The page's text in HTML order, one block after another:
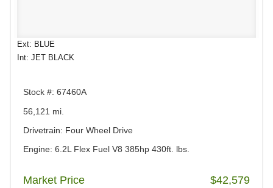
Ext: BLUE
Int: JET BLACK
Stock #: 67460A
56,121 mi.
Drivetrain: Four Wheel Drive
Engine: 6.2L Flex Fuel V8 385hp 430ft. lbs.
Market Price $42,579